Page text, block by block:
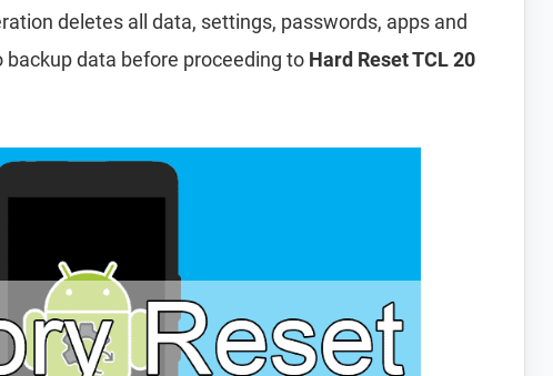
deletes all data, settings, passwords, apps and
data before proceeding to Hard Reset TCL 20